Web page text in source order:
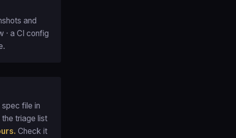
and
· a CI config
spec file in
triage list
Check it